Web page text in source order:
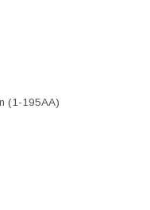
(1-195AA)